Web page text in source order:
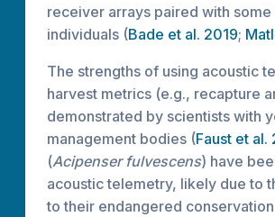
receiver arrays paired with
individuals (Bade et al. 2019;
The strengths of using acoustic
harvest metrics (e.g., recapture
demonstrated by scientists with
management bodies (Faust et al.
(Acipenser fulvescens) have
acoustic telemetry, likely due to
to their endangered